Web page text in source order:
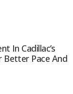
In Cadillac’s
Better Pace And